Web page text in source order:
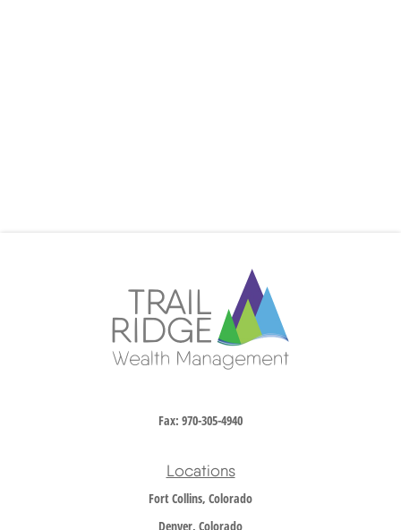
Locations
Fort Collins, Colorado
Denver, Colorado
Fax: 970-305-4940